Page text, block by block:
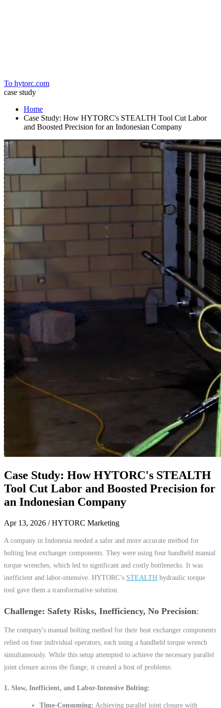
To hytorc.com
case study
Home
Case Study: How HYTORC's STEALTH Tool Cut Labor
and Boosted Precision for an Indonesian Company
Case Study: How HYTORC's STEALTH
Tool Cut Labor and Boosted Precision for
an Indonesian Company
Apr 13, 2026 / HYTORC Marketing
A company in Indonesia needed a safer and more accurate method for
bolting heat exchanger components. They were using four handheld manual
torque wrenches, which led to significant and costly bottlenecks. It was
inefficient and labor-intensive. HYTORC’s STEALTH hydraulic torque
tool gave them a transformative solution.
Challenge: Safety Risks, Inefficiency, No Precision
The company's manual bolting method for their heat exchanger components
relied on four individual operators, each using a handheld torque wrench
simultaneously. While this setup attempted to achieve the necessary parallel
joint closure across the flange, it created a host of problems:
1. Slow, Inefficient, and Labor-Intensive Bolting
Time-Consuming: Achieving parallel joint closure with